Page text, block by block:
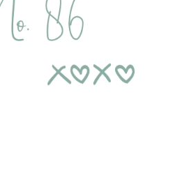
86 Estate